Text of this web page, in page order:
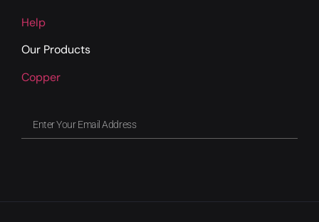
Help
Our Products
Copper